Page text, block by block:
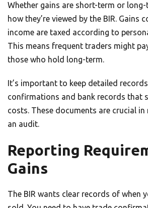
Whether gains are short-term or
how they’re viewed by the BIR. Gains
income are taxed according to
This means frequent traders might
those who hold long-term.
It’s important to keep detailed
confirmations and bank records that
costs. These documents are crucial
an audit.
Reporting
Gains
The BIR wants clear records of when